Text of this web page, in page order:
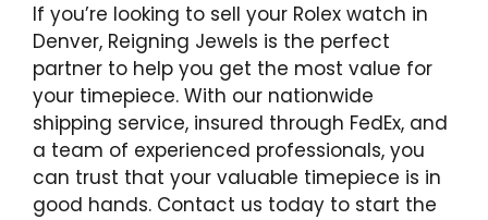
If you’re looking to sell your Rolex watch in
Denver, Reigning Jewels is the perfect
partner to help you get the most value for
your timepiece. With our nationwide
shipping service, insured through FedEx, and
a team of experienced professionals, you
can trust that your valuable timepiece is in
good hands. Contact us today to start the